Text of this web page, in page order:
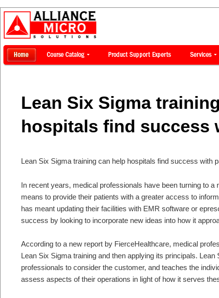
Lean Six Sigma
hospitals find success
Lean Six Sigma training can help hospitals find success with
In recent years, medical professionals have been turning to a
means to provide their patients with a greater access to
has meant updating their facilities with EMR software or
success by looking to incorporate new ideas into how it
According to a new report by FierceHealthcare, medical
Lean Six Sigma training and then applying its principals.
professionals to consider the customer, and teaches the
assess aspects of their operations in light of how it serves